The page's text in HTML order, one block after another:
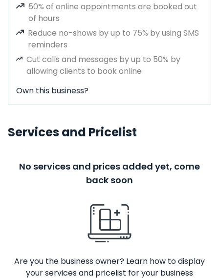
50% of online appointments are booked out
of hours
Reduce no-shows by up to 75% by using SMS
reminders
Cut calls and messages by up to 50% by
allowing clients to book online
Own this business?
Services and Pricelist
No services and prices added yet, come
back soon
Are you the business owner? Learn how to display
your services and pricelist for your business